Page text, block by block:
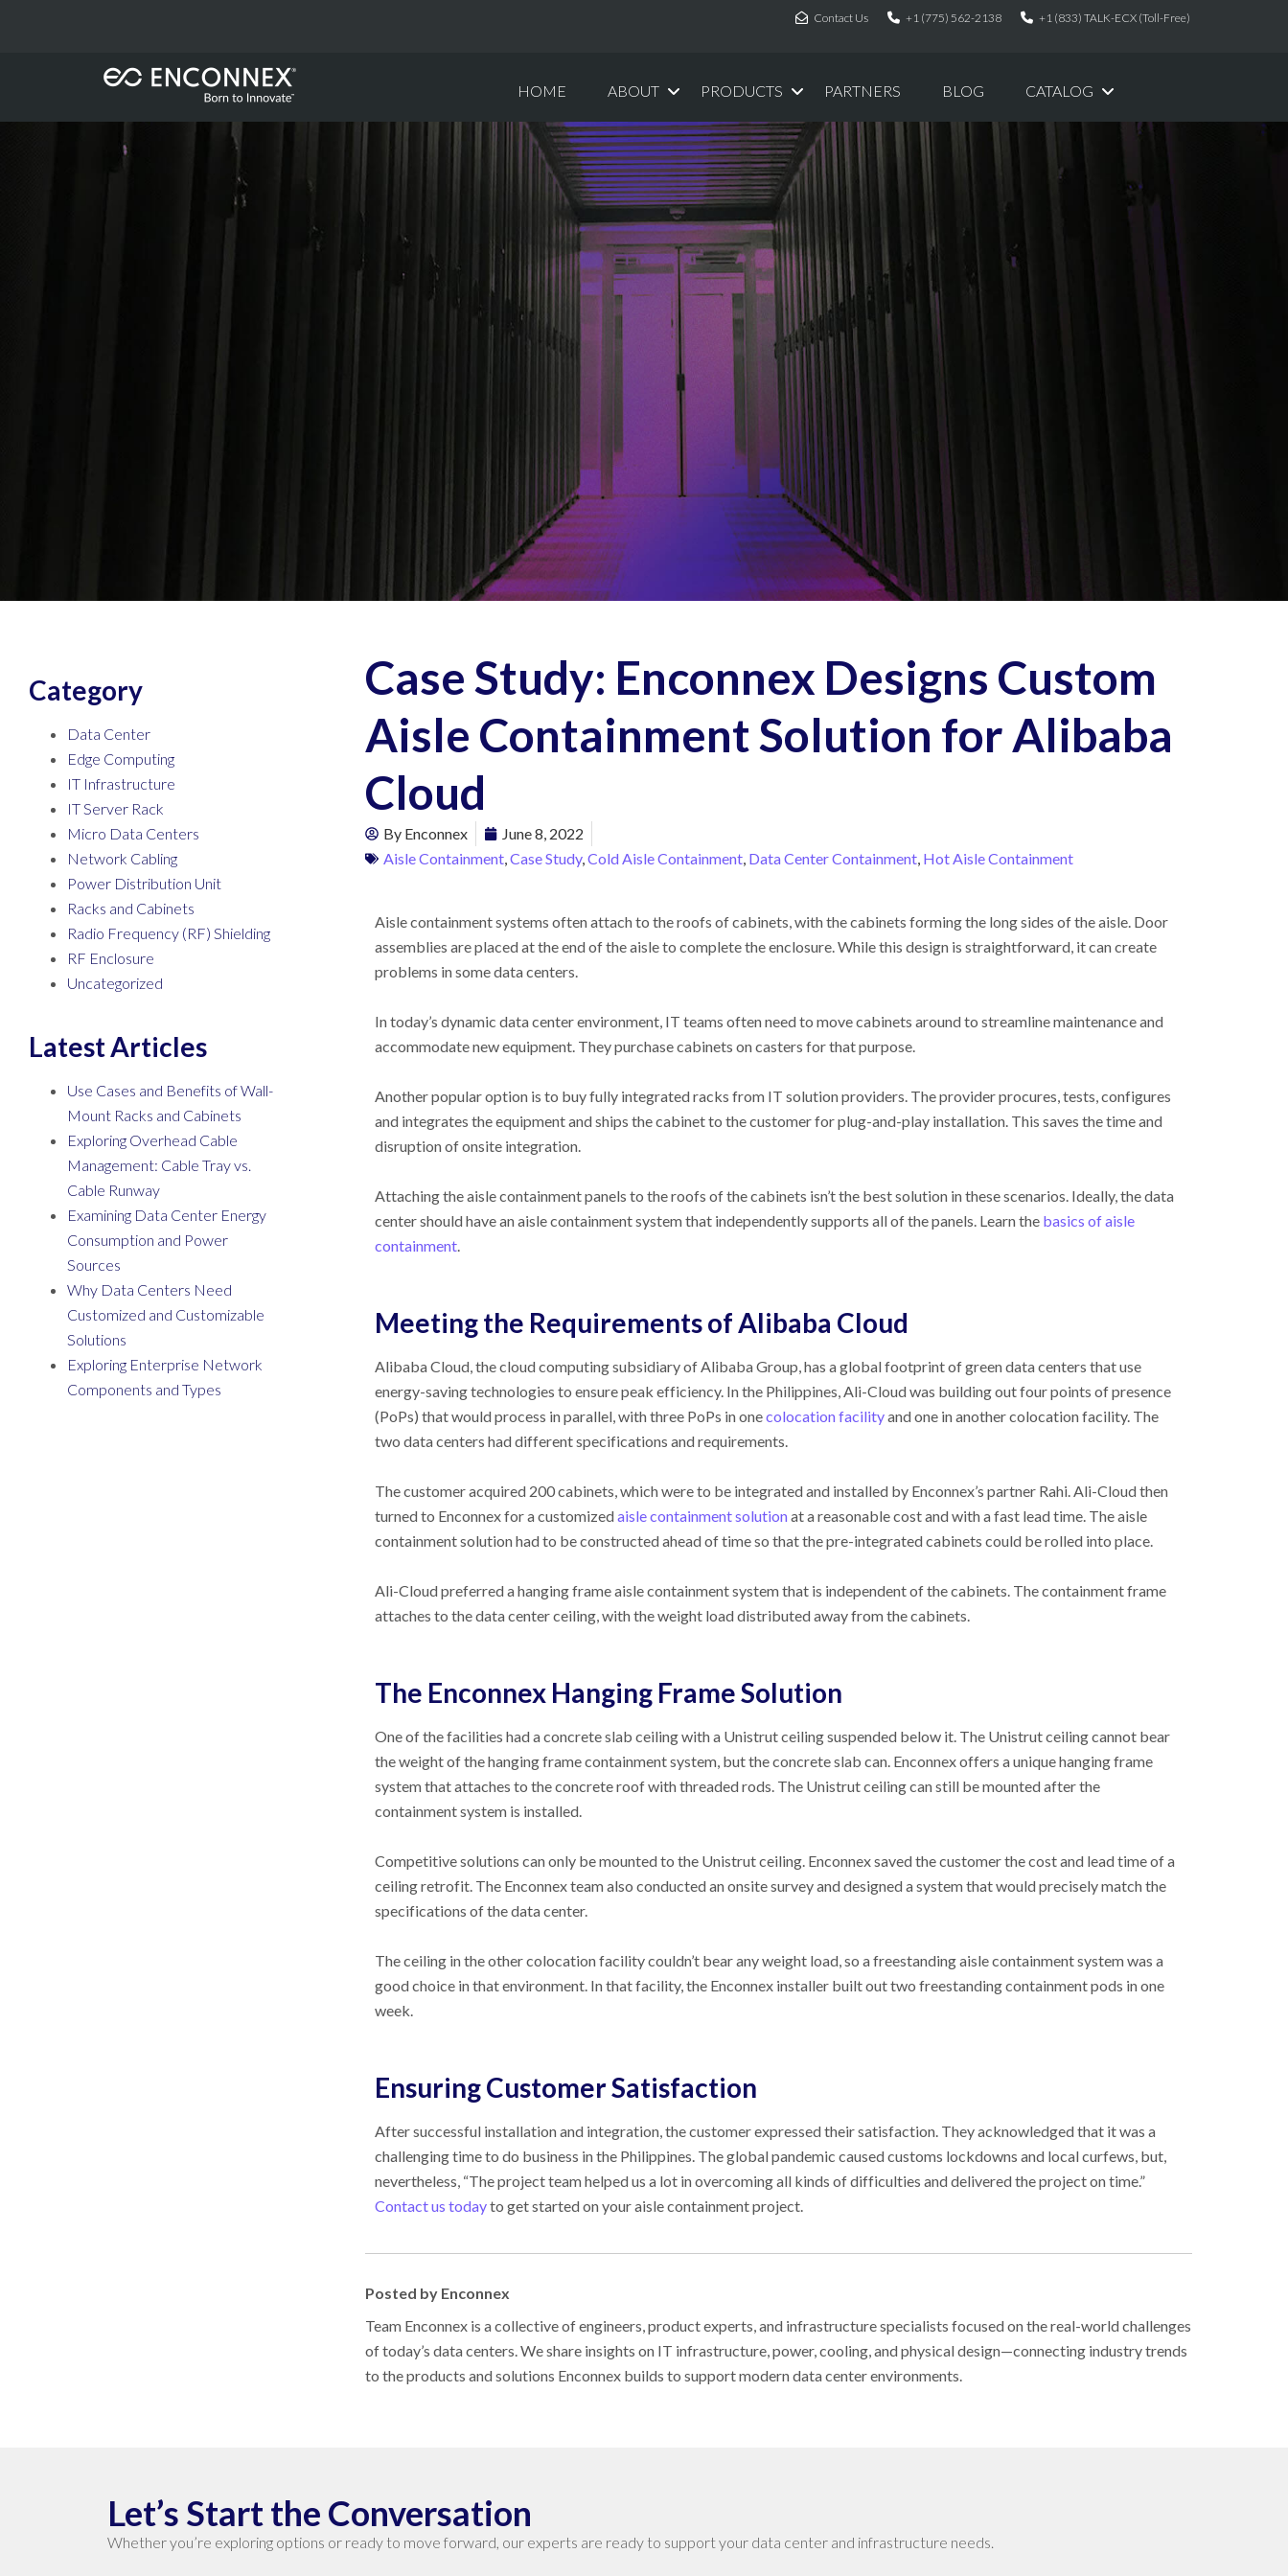
Contact Us +1 (775) 562-2138 +1 (833) TALK-ECX (Toll-Free)
HOME ABOUT PRODUCTS PARTNERS BLOG CATALOG
Category
Data Center
Edge Computing
IT Infrastructure
IT Server Rack
Micro Data Centers
Network Cabling
Power Distribution Unit
Racks and Cabinets
Radio Frequency (RF) Shielding
RF Enclosure
Uncategorized
Latest Articles
Use Cases and Benefits of Wall-
Mount Racks and Cabinets
Exploring Overhead Cable
Management: Cable Tray vs.
Cable Runway
Examining Data Center Energy
Consumption and Power
Sources
Why Data Centers Need
Customized and Customizable
Solutions
Exploring Enterprise Network
Components and Types
Case Study: Enconnex Designs Custom
Aisle Containment Solution for Alibaba
Cloud
By Enconnex
June 8, 2022
Aisle Containment,Case Study,Cold Aisle Containment, Data Center Containment, Hot Aisle Containment
Aisle containment systems often attach to the roofs of cabinets, with the cabinets forming the long sides of the aisle. Door
assemblies are placed at the end of the aisle to complete the enclosure. While this design is straightforward, it can create
problems in some data centers.
In today’s dynamic data center environment, IT teams often need to move cabinets around to streamline maintenance and
accommodate new equipment. They purchase cabinets on casters for that purpose.
Another popular option is to buy fully integrated racks from IT solution providers. The provider procures, tests, configures
and integrates the equipment and ships the cabinet to the customer for plug-and-play installation. This saves the time and
disruption of onsite integration.
Attaching the aisle containment panels to the roofs of the cabinets isn’t the best solution in these scenarios. Ideally, the data
center should have an aisle containment system that independently supports all of the panels. Learn the basics of aisle
containment.
Meeting the Requirements of Alibaba Cloud
Alibaba Cloud, the cloud computing subsidiary of Alibaba Group, has a global footprint of green data centers that use
energy-saving technologies to ensure peak efficiency. In the Philippines, Ali-Cloud was building out four points of presence
(PoPs) that would process in parallel, with three PoPs in onecolocation facilityand one in another colocation facility. The
two data centers had different specifications and requirements.
The customer acquired 200 cabinets, which were to be integrated and installed by Enconnex’s partner Rahi. Ali-Cloud then
turned to Enconnex for a customizedaisle containment solutionat a reasonable cost and with a fast lead time. The aisle
containment solution had to be constructed ahead of time so that the pre-integrated cabinets could be rolled into place.
Ali-Cloud preferred a hanging frame aisle containment system that is independent of the cabinets. The containment frame
attaches to the data center ceiling, with the weight load distributed away from the cabinets.
The Enconnex Hanging Frame Solution
One of the facilities had a concrete slab ceiling with a Unistrut ceiling suspended below it. The Unistrut ceiling cannot bear
the weight of the hanging frame containment system, but the concrete slab can. Enconnex offers a unique hanging frame
system that attaches to the concrete roof with threaded rods. The Unistrut ceiling can still be mounted after the
containment system is installed.
Competitive solutions can only be mounted to the Unistrut ceiling. Enconnex saved the customer the cost and lead time of a
ceiling retrofit. The Enconnex team also conducted an onsite survey and designed a system that would precisely match the
specifications of the data center.
The ceiling in the other colocation facility couldn’t bear any weight load, so a freestanding aisle containment system was a
good choice in that environment. In that facility, the Enconnex installer built out two freestanding containment pods in one
week.
Ensuring Customer Satisfaction
After successful installation and integration, the customer expressed their satisfaction. They acknowledged that it was a
challenging time to do business in the Philippines. The global pandemic caused customs lockdowns and local curfews, but,
nevertheless, “The project team helped us a lot in overcoming all kinds of difficulties and delivered the project on time.”
Contact us todayto get started on your aisle containment project.
Posted by Enconnex
Team Enconnex is a collective of engineers, product experts, and infrastructure specialists focused on the real-world challenges
of today’s data centers. We share insights on IT infrastructure, power, cooling, and physical design—connecting industry trends
to the products and solutions Enconnex builds to support modern data center environments.
Let’s Start the Conversation
Whether you’re exploring options or ready to move forward, our experts are ready to support your data center and infrastructure needs.